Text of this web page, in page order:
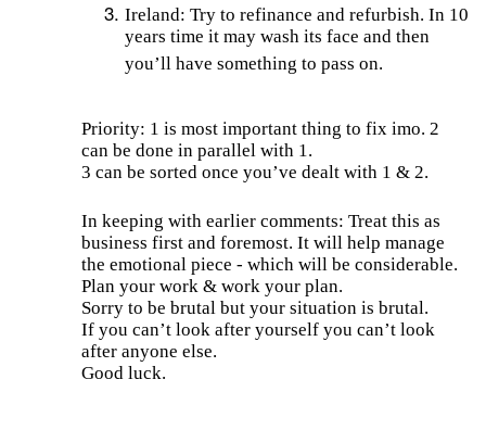
Ireland: Try to refinance and refurbish. In 10
years time it may wash its face and then
you’ll have something to pass on.
Priority: 1 is most important thing to fix imo. 2
can be done in parallel with 1.
3 can be sorted once you’ve dealt with 1 & 2.
In keeping with earlier comments: Treat this as
business first and foremost. It will help manage
the emotional piece - which will be considerable.
Plan your work & work your plan.
Sorry to be brutal but your situation is brutal.
If you can’t look after yourself you can’t look
after anyone else.
Good luck.